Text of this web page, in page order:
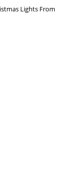
Lights From